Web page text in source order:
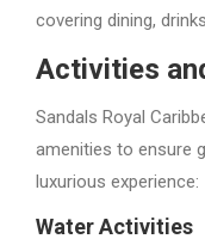
covering dining,
Activities
Sandals Royal
amenities to ensure
luxurious experience:
Water Activities